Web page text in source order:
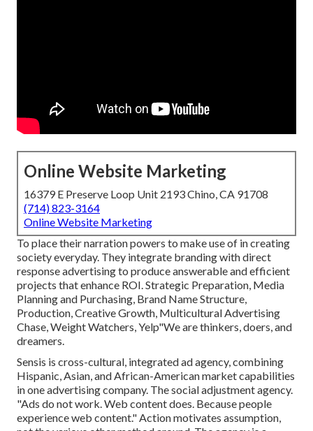
Online Website Marketing
16379 E Preserve Loop Unit 2193 Chino, CA 91708
(714) 823-3164
Online Website Marketing
To place their narration powers to make use of in creating
society everyday. They integrate branding with direct
response advertising to produce answerable and efficient
projects that enhance ROI. Strategic Preparation, Media
Planning and Purchasing, Brand Name Structure,
Production, Creative Growth, Multicultural Advertising
Chase, Weight Watchers, Yelp"We are thinkers, doers, and
dreamers.
Sensis is cross-cultural, integrated ad agency, combining
Hispanic, Asian, and African-American market capabilities
in one advertising company. The social adjustment agency.
"Ads do not work. Web content does. Because people
experience web content." Action motivates assumption,